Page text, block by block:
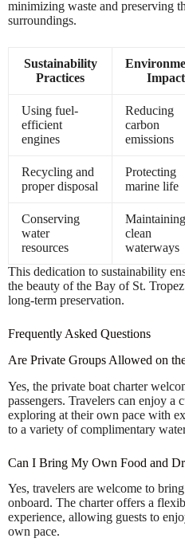
minimizing waste and preserving
surroundings.
Sustainability
Practices
Impact
Using fuel-
efficient
engines
Reducing
carbon
emissions
Recycling and
proper disposal
Protecting
marine life
Conserving
water
resources
Maintaining
clean
waterways
This dedication to sustainability
the beauty of the Bay of St.
long-term preservation.
Frequently Asked Questions
Are Private Groups Allowed on
Yes, the private boat charter
passengers. Travelers can enjoy a
exploring at their own pace with
to a variety of complimentary
Can I Bring My Own Food and
Yes, travelers are welcome to
onboard. The charter offers a
experience, allowing guests to
own pace.